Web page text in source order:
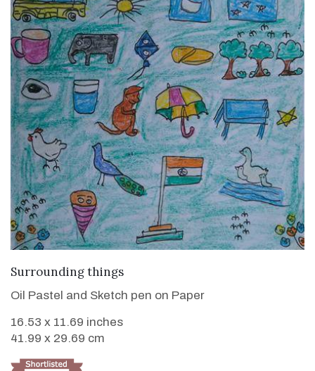
VIEW DETAILS
Surrounding things
Oil Pastel and Sketch pen on Paper
16.53 x 11.69 inches
41.99 x 29.69 cm